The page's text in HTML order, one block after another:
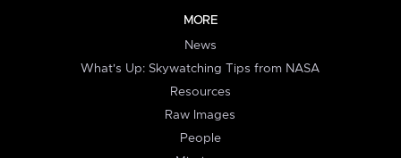
MORE
News
What's Up: Skywatching Tips from NASA
Resources
Raw Images
People